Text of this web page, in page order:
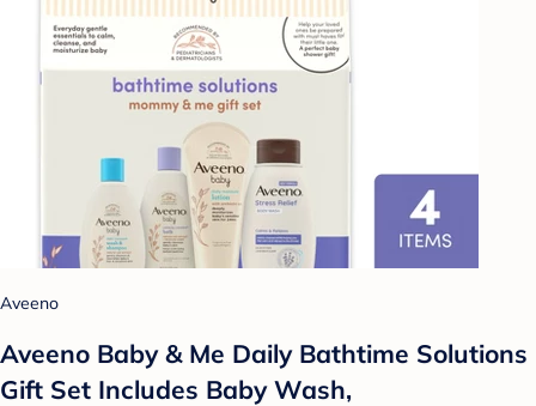
Aveeno
Aveeno Baby & Me Daily Bathtime Solutions
Gift Set Includes Baby Wash,